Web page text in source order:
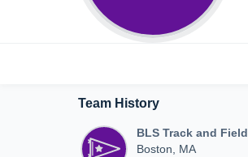
Team History
BLS Track and Field
Boston, MA